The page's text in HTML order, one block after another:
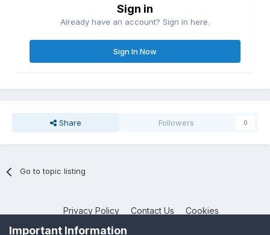
Sign in
Already have an account? Sign in here.
Sign In Now
Share Followers 0
Go to topic listing
Privacy Policy Contact Us Cookies
NotebookTalk
Important Information